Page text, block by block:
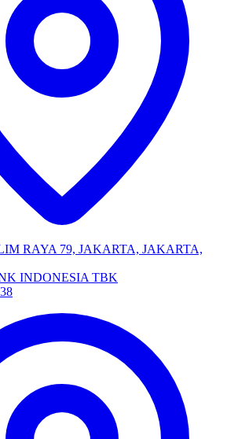
RAYA 79, JAKARTA, JAKARTA,
INDONESIA TBK